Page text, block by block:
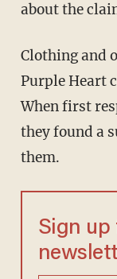
about the
Clothing and other donations made to the
Purple Heart
When first
they found a
them.
Sign up